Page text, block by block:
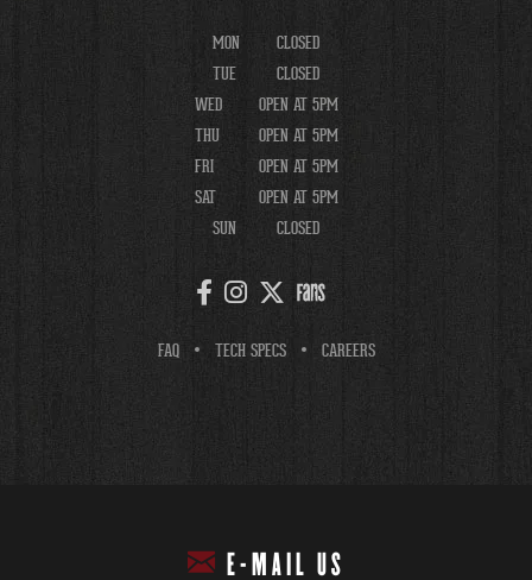
MON
CLOSED
TUE
CLOSED
WED
OPEN AT 5PM
THU
OPEN AT 5PM
FRI
OPEN AT 5PM
SAT
OPEN AT 5PM
SUN
CLOSED
FAQ TECH SPECS CAREERS
E-MAIL US